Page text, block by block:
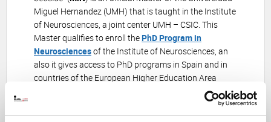
Miguel Hernandez (UMH) that is taught in the Institute
of Neurosciences, a joint center UMH – CSIC. This
Master qualifies to enroll thePhD Program in
Neurosciencesof the Institute of Neurosciences, an
also it gives access to PhD programs in Spain and in
countries of the European Higher Education Area
The master has a total of 60 ECTS (European Credit